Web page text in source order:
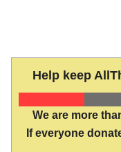
Help keep
We are more
If everyone